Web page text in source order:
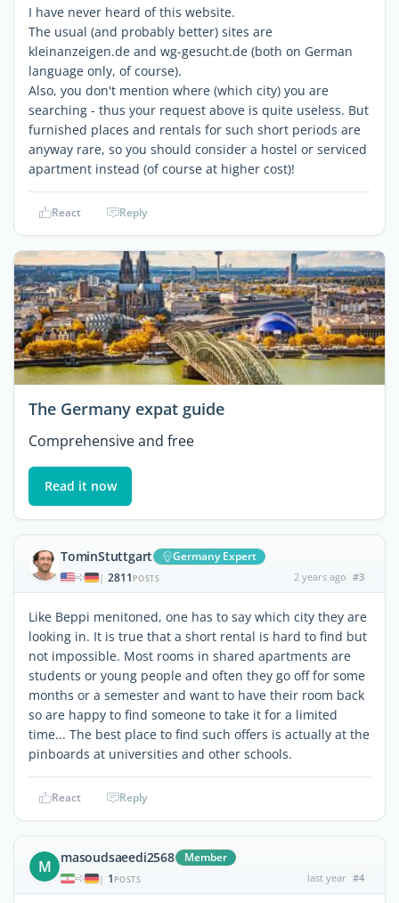
I have never heard of this website.
The usual (and probably better) sites are
kleinanzeigen.de and wg-gesucht.de (both on German
language only, of course).
Also, you don't mention where (which city) you are
searching - thus your request above is quite useless. But
furnished places and rentals for such short periods are
anyway rare, so you should consider a hostel or serviced
apartment instead (of course at higher cost)!
React Reply
The Germany expat guide
Comprehensive and free
Read it now
TominStuttgart Germany Expert
| 2811 POSTS 2 years ago #3
Like Beppi menitoned, one has to say which city they are
looking in. It is true that a short rental is hard to find but
not impossible. Most rooms in shared apartments are
students or young people and often they go off for some
months or a semester and want to have their room back
so are happy to find someone to take it for a limited
time... The best place to find such offers is actually at the
pinboards at universities and other schools.
React Reply
M masoudsaeedi2568 Member
| 1 POSTS last year #4